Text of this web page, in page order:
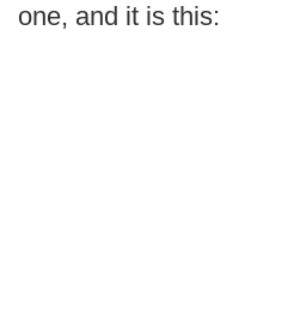
one, and it is this: